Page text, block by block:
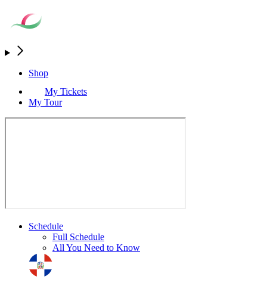
Shop
My Tickets
My Tour
Schedule
Full Schedule
All You Need to Know